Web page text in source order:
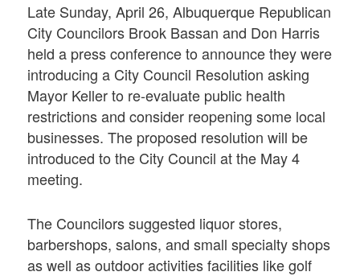
Late Sunday, April 26, Albuquerque Republican
City Councilors Brook Bassan and Don Harris
held a press conference to announce they were
introducing a City Council Resolution asking
Mayor Keller to re-evaluate public health
restrictions and consider reopening some local
businesses. The proposed resolution will be
introduced to the City Council at the May 4
meeting.
The Councilors suggested liquor stores,
barbershops, salons, and small specialty shops
as well as outdoor activities facilities like golf